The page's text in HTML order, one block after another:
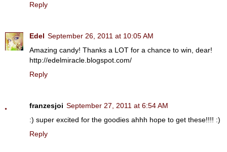
Reply
Edel September 26, 2011 at 10:05 AM
Amazing candy! Thanks a LOT for a chance to win, dear!
http://edelmiracle.blogspot.com/
Reply
franzesjoi September 27, 2011 at 6:54 AM
:) super excited for the goodies ahhh hope to get these!!!! :)
Reply